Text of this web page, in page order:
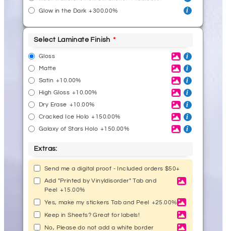
Glow in the Dark +300.00%
Select Laminate Finish
Gloss
Matte
Satin +10.00%
High Gloss +10.00%
Dry Erase +10.00%
Cracked Ice Holo +150.00%
Galaxy of Stars Holo +150.00%
Extras:
Send me a digital proof - Included orders $50+
Add "Printed by Vinyldisorder" Tab and
Peel
+15.00%
Yes, make my stickers Tab and Peel
+25.00%
Keep in Sheets? Great for labels!
No, Please do not add a white border